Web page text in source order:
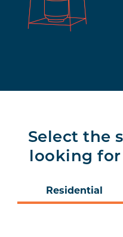
Select the
looking
Residential